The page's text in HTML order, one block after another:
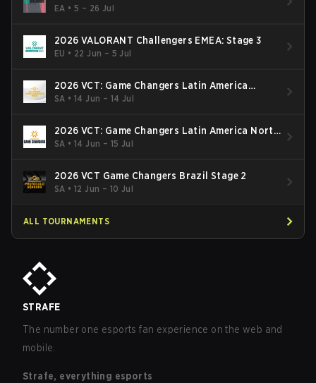
Finals
EA •5 – 26 Jul
2026 VALORANT Challengers EMEA: Stage 3
EU • 22 Jun – 5 Jul
2026 VCT: Game Changers Latin America
South: Stage 2
SA •14 Jun – 14 Jul
2026 VCT: Game Changers Latin America North
- Stage 2
SA •14 Jun – 15 Jul
2026 VCT Game Changers Brazil Stage 2
SA •12 Jun – 10 Jul
ALL TOURNAMENTS
STRAFE
The number one esports fan experience on the web and
mobile.
Strafe, everything esports